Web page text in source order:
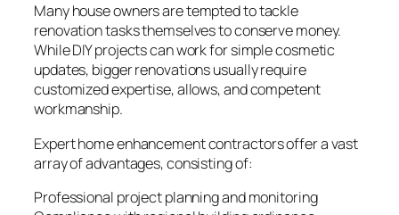
Many house owners are tempted to tackle
renovation tasks themselves to conserve money.
While DIY projects can work for simple cosmetic
updates, bigger renovations usually require
customized expertise, allows, and competent
workmanship.
Expert home enhancement contractors offer a vast
array of advantages, consisting of:
Professional project planning and monitoring